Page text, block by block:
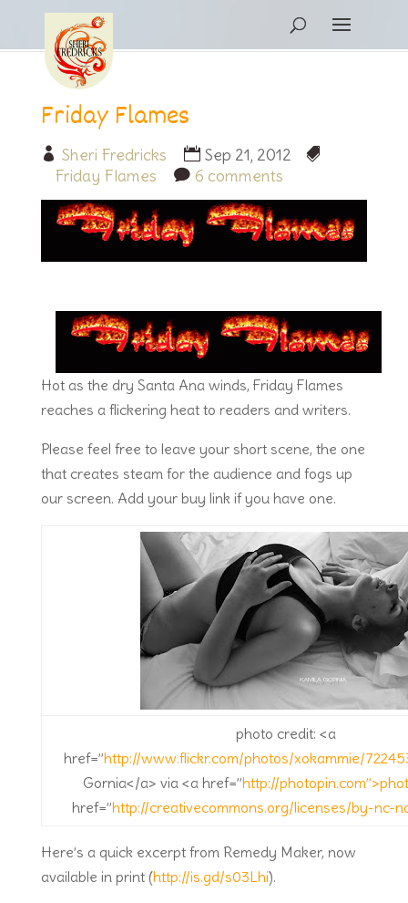
Friday Flames
Sheri Fredricks
Sep 21, 2012
Friday Flames
6 comments
Hot as the dry Santa Ana winds, Friday Flames
reaches a flickering heat to readers and writers.
Please feel free to leave your short scene, the one
that creates steam for the audience and fogs up
our screen. Add your buy link if you have one.
photo credit: <a
href=”http://www.flickr.com/photos/xokammie/
Gornia</a> via <a href=”http://
href=”http://creativecommons.org/licenses/by-nc-
Here’s a quick excerpt from Remedy Maker, now
available in print (http://is.gd/s03Lhi).